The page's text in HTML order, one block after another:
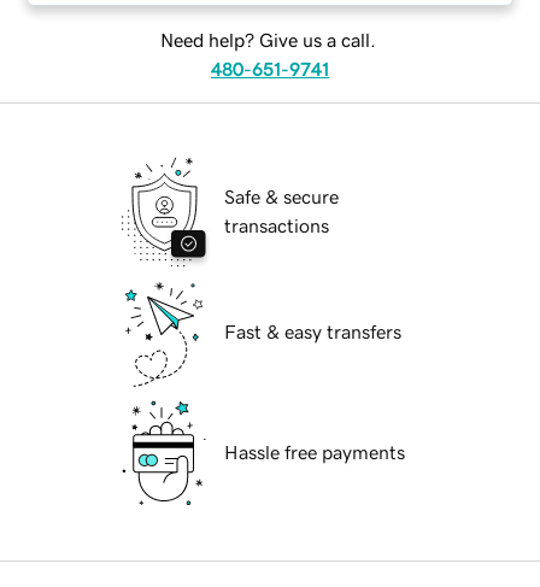
Need help? Give us a call.
480-651-9741
Safe & secure
transactions
Fast & easy transfers
Hassle free payments